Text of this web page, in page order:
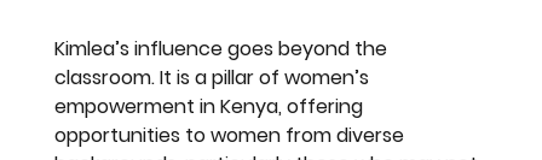
Kimlea’s influence goes beyond the
classroom. It is a pillar of women’s
empowerment in Kenya, offering
opportunities to women from diverse